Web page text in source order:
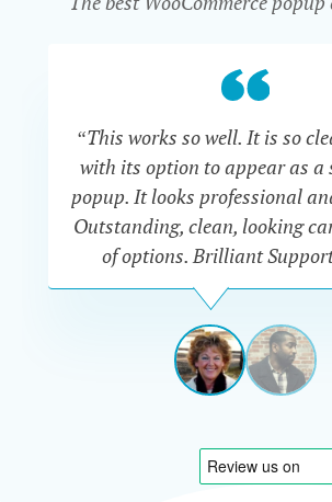
“This works so well. It is so
with its option to appear as a
popup. It looks professional
Outstanding, clean, looking
of options. Brilliant
View
1
View
2